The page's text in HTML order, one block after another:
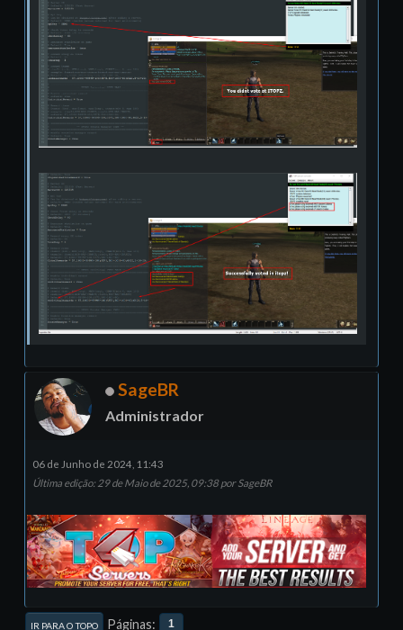
SageBR
Administrador
06 de Junho de 2024, 11:43
Última edição: 29 de Maio de 2025, 09:38 por SageBR
IR PARA O TOPO Páginas 1